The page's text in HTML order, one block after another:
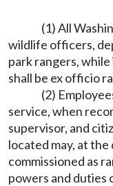
(1) All
wildlife officers,
park rangers,
shall be ex officio
(2)
service, when
supervisor, and
located may, at
commissioned as
powers and duties